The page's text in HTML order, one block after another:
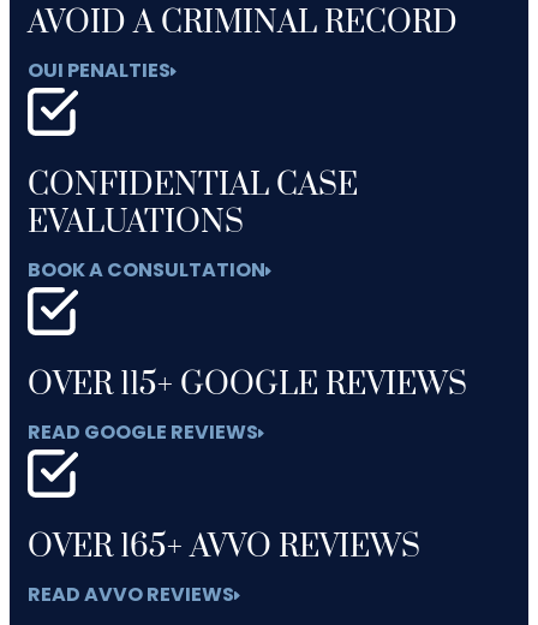
AVOID A CRIMINAL RECORD
OUI PENALTIES
CONFIDENTIAL CASE
EVALUATIONS
BOOK A CONSULTATION
OVER 115+ GOOGLE REVIEWS
READ GOOGLE REVIEWS
OVER 165+ AVVO REVIEWS
READ AVVO REVIEWS